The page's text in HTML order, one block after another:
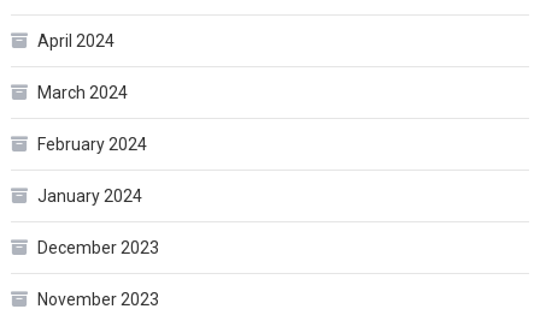
April 2024
March 2024
February 2024
January 2024
December 2023
November 2023